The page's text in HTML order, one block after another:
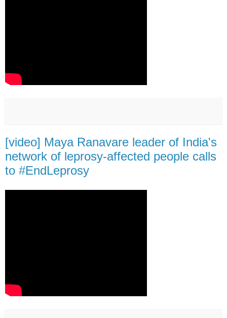
[video] Maya Ranavare leader of India's
network of leprosy-affected people calls
to #EndLeprosy